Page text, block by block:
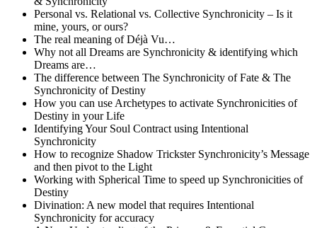
Personal vs. Relational vs. Collective Synchronicity – Is it
mine, yours, or ours?
The real meaning of Déjà Vu…
Why not all Dreams are Synchronicity & identifying which
Dreams are…
The difference between The Synchronicity of Fate & The
Synchronicity of Destiny
How you can use Archetypes to activate Synchronicities of
Destiny in your Life
Identifying Your Soul Contract using Intentional
Synchronicity
How to recognize Shadow Trickster Synchronicity’s Message
and then pivot to the Light
Working with Spherical Time to speed up Synchronicities of
Destiny
Divination: A new model that requires Intentional
Synchronicity for accuracy